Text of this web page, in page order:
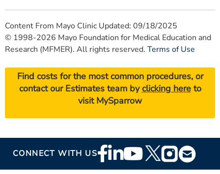
Content From Mayo Clinic Updated: 09/18/2025
© 1998-2026 Mayo Foundation for Medical Education and
Research (MFMER). All rights reserved. Terms of Use
Find costs for the most common procedures, or
contact our Estimates team byclicking hereto
visit MySparrow
CONNECT WITH USFooter
Social